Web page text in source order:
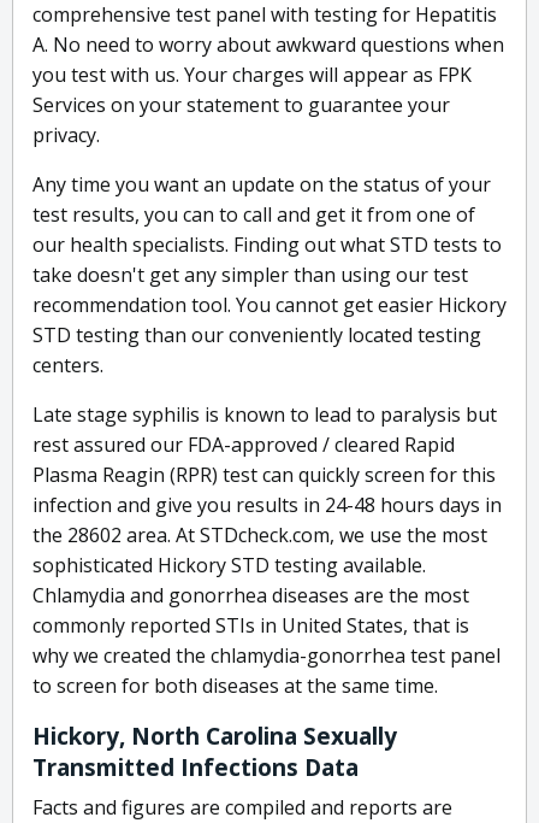
comprehensive test panel with testing for Hepatitis
A. No need to worry about awkward questions when
you test with us. Your charges will appear as FPK
Services on your statement to guarantee your
privacy.
Any time you want an update on the status of your
test results, you can to call and get it from one of
our health specialists. Finding out what STD tests to
take doesn't get any simpler than using our test
recommendation tool. You cannot get easier Hickory
STD testing than our conveniently located testing
centers.
Late stage syphilis is known to lead to paralysis but
rest assured our FDA-approved / cleared Rapid
Plasma Reagin (RPR) test can quickly screen for this
infection and give you results in 24-48 hours days in
the 28602 area. At STDcheck.com, we use the most
sophisticated Hickory STD testing available.
Chlamydia and gonorrhea diseases are the most
commonly reported STIs in United States, that is
why we created the chlamydia-gonorrhea test panel
to screen for both diseases at the same time.
Hickory, North Carolina Sexually
Transmitted Infections Data
Facts and figures are compiled and reports are